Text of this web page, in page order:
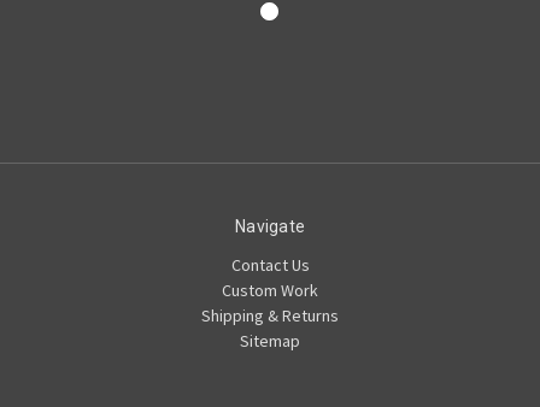
Navigate
Contact Us
Custom Work
Shipping & Returns
Sitemap